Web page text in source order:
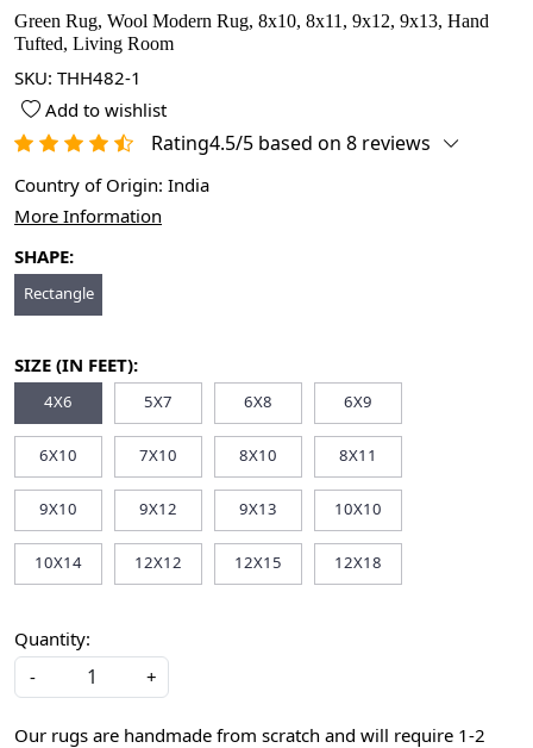
Green Rug, Wool Modern Rug, 8x10, 8x11, 9x12, 9x13, Hand
Tufted, Living Room
SKU: THH482-1
Add to wishlist
Rating4.5/5 based on 8 reviews
Country of Origin: India
More Information
SHAPE:
Rectangle
SIZE (IN FEET):
4X6 5X7 6X8 6X9
6X10 7X10 8X10 8X11
9X10 9X12 9X13 10X10
10X14 12X12 12X15 12X18
Quantity:
-
+
Our rugs are handmade from scratch and will require 1-2